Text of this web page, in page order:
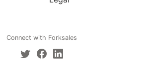
Connect with Forksales